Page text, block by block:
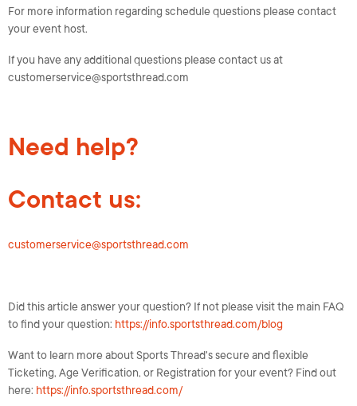
For more information regarding schedule questions please contact
your event host.
If you have any additional questions please contact us at
customerservice@sportsthread.com
Need help?
Contact us:
customerservice@sportsthread.com
Did this article answer your question? If not please visit the main FAQ
to find your question: https://info.sportsthread.com/blog
Want to learn more about Sports Thread's secure and flexible
Ticketing, Age Verification, or Registration for your event? Find out
here: https://info.sportsthread.com/